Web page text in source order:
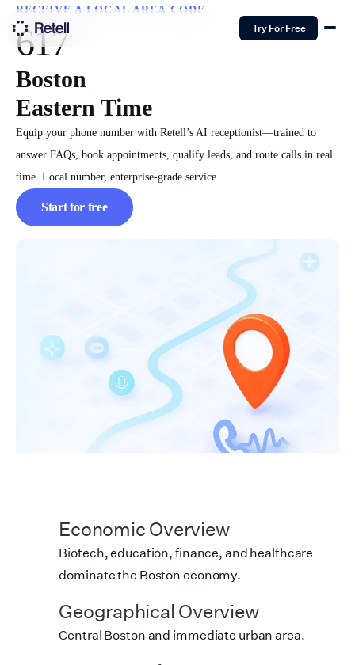
Try For Free
RECEIVE A LOCAL AREA CODE
617
Boston
Eastern Time
Equip your phone number with Retell’s AI receptionist—trained to
answer FAQs, book appointments, qualify leads, and route calls in real
time. Local number, enterprise-grade service.
Start for free
Economic Overview
Biotech, education, finance, and healthcare
dominate the Boston economy.
Geographical Overview
Central Boston and immediate urban area.